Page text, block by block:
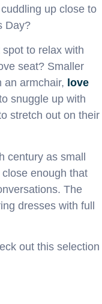
up close to
Day?
to relax with
seat? Smaller
an armchair, love
snuggle up with
stretch out on their
century as small
enough that
The
dresses with full
out this selection